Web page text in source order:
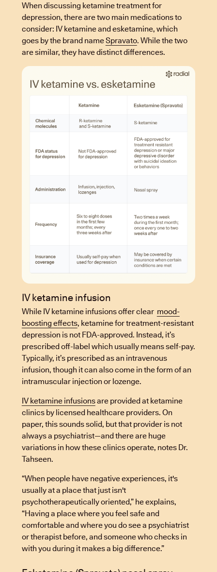
When discussing ketamine treatment for
depression, there are two main medications to
consider: IV ketamine and esketamine, which
goes by the brand nameSpravato. While the two
are similar, they have distinct differences.
IV ketamine infusion
While IV ketamine infusions offer clear mood-
boosting effects, ketamine for treatment-resistant
depression is not FDA-approved. Instead, it’s
prescribed off-label which usually means self-pay.
Typically, it’s prescribed as an intravenous
infusion, though it can also come in the form of an
intramuscular injection or lozenge.
IV ketamine infusionsare provided at ketamine
clinics by licensed healthcare providers. On
paper, this sounds solid, but that provider is not
always a psychiatrist—and there are huge
variations in how these clinics operate, notes Dr.
Tahseen.
“When people have negative experiences, it's
usually at a place that just isn't
psychotherapeutically oriented,” he explains,
“Having a place where you feel safe and
comfortable and where you do see a psychiatrist
or therapist before, and someone who checks in
with you during it makes a big difference.”